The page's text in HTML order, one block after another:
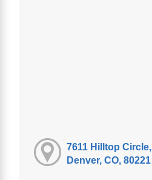
7611 Hilltop Circle,
Denver, CO, 80221